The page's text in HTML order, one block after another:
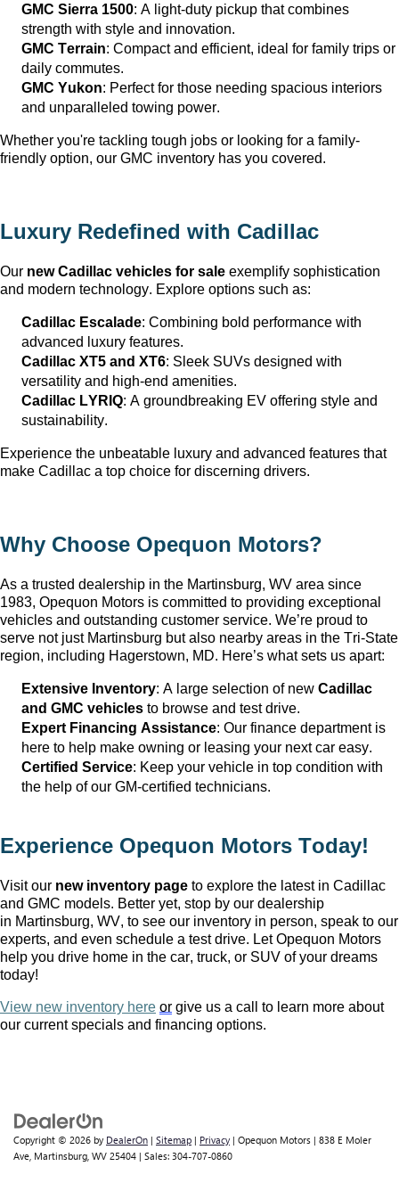
GMC Sierra 1500: A light-duty pickup that combines
strength with style and innovation.
GMC Terrain: Compact and efficient, ideal for family trips or
daily commutes.
GMC Yukon: Perfect for those needing spacious interiors
and unparalleled towing power.
Whether you're tackling tough jobs or looking for a family-
friendly option, our GMC inventory has you covered.
Luxury Redefined with Cadillac
Our new Cadillac vehicles for sale exemplify sophistication
and modern technology. Explore options such as:
Cadillac Escalade: Combining bold performance with
advanced luxury features.
Cadillac XT5 and XT6: Sleek SUVs designed with
versatility and high-end amenities.
Cadillac LYRIQ: A groundbreaking EV offering style and
sustainability.
Experience the unbeatable luxury and advanced features that
make Cadillac a top choice for discerning drivers.
Why Choose Opequon Motors?
As a trusted dealership in the Martinsburg, WV area since
1983, Opequon Motors is committed to providing exceptional
vehicles and outstanding customer service. We’re proud to
serve not just Martinsburg but also nearby areas in the Tri-State
region, including Hagerstown, MD. Here’s what sets us apart:
Extensive Inventory: A large selection of new Cadillac
and GMC vehicles to browse and test drive.
Expert Financing Assistance: Our finance department is
here to help make owning or leasing your next car easy.
Certified Service: Keep your vehicle in top condition with
the help of our GM-certified technicians.
Experience Opequon Motors Today!
Visit our new inventory page to explore the latest in Cadillac
and GMC models. Better yet, stop by our dealership
in Martinsburg, WV, to see our inventory in person, speak to our
experts, and even schedule a test drive. Let Opequon Motors
help you drive home in the car, truck, or SUV of your dreams
today!
View new inventory here or give us a call to learn more about
our current specials and financing options.
Copyright © 2026 by DealerOn | Sitemap | Privacy | Opequon Motors | 838 E Moler
Ave, Martinsburg, WV 25404 | Sales: 304-707-0860